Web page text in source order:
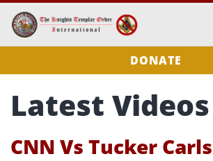
DONATE
Latest Videos
CNN Vs Tucker